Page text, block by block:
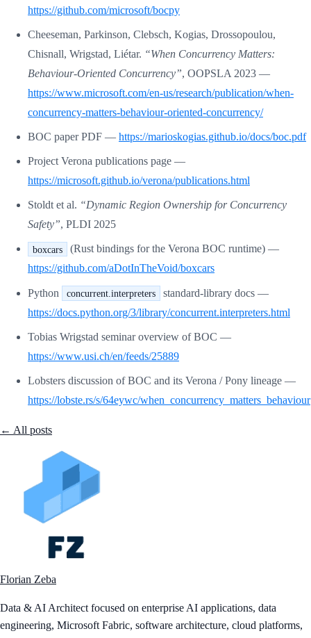
https://github.com/microsoft/bocpy
Cheeseman, Parkinson, Clebsch, Kogias, Drossopoulou,
Chisnall, Wrigstad, Liétar. “When Concurrency Matters:
Behaviour-Oriented Concurrency”, OOPSLA 2023 —
https://www.microsoft.com/en-us/research/publication/when-
concurrency-matters-behaviour-oriented-concurrency/
BOC paper PDF — https://marioskogias.github.io/docs/boc.pdf
Project Verona publications page —
https://microsoft.github.io/verona/publications.html
Stoldt et al. “Dynamic Region Ownership for Concurrency
Safety”, PLDI 2025
boxcars
(Rust bindings for the Verona BOC runtime) —
https://github.com/aDotInTheVoid/boxcars
Python concurrent.interpreters
standard-library docs —
https://docs.python.org/3/library/concurrent.interpreters.html
Tobias Wrigstad seminar overview of BOC —
https://www.usi.ch/en/feeds/25889
Lobsters discussion of BOC and its Verona / Pony lineage —
https://lobste.rs/s/64eywc/when_concurrency_matters_behaviour
← All posts
Florian Zeba
Data & AI Architect focused on enterprise AI applications, data
engineering, Microsoft Fabric, software architecture, cloud platforms,